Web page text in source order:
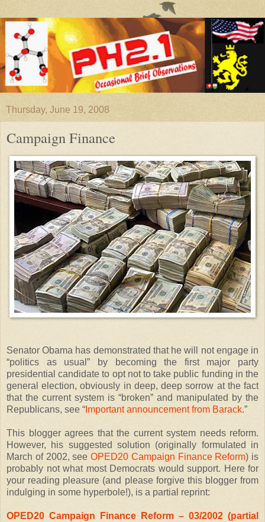
Thursday, June 19, 2008
Campaign Finance
Senator Obama has demonstrated that he will not engage in
“politics as usual” by becoming the first major party
presidential candidate to opt not to take public funding in the
general election, obviously in deep, deep sorrow at the fact
that the current system is “broken” and manipulated by the
Republicans, see “ Important announcement from Barack.”
This blogger agrees that the current system needs reform.
However, his suggested solution (originally formulated in
March of 2002, see OPED20 Campaign Finance Reform) is
probably not what most Democrats would support. Here for
your reading pleasure (and please forgive this blogger from
indulging in some hyperbole!), is a partial reprint:
OPED20 Campaign Finance Reform – 03/2002 (partial